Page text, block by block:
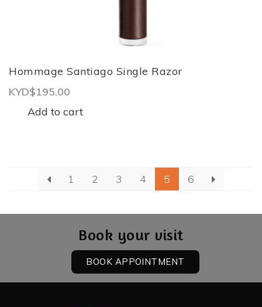
Hommage Santiago Single Razor
KYD$195.00
Add to cart
1 2 3 4 5 6
Book your visit
BOOK APPOINTMENT